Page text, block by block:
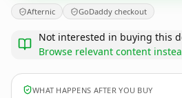
Afternic GoDaddy checkout
Not interested in buying this
Browse relevant content
WHAT HAPPENS AFTER YOU BUY